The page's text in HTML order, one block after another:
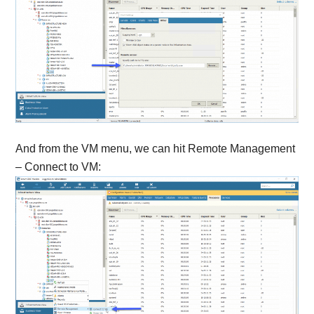
And from the VM menu, we can hit Remote Management
– Connect to VM: